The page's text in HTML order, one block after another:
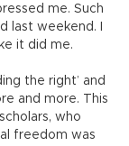
me. Such
last weekend. I
it did me.
the right’ and
and more. This
who
freedom was